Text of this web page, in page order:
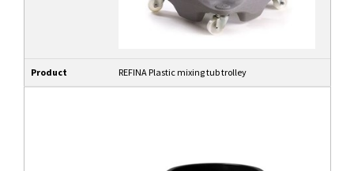
Product REFINA Plastic mixing tub trolley